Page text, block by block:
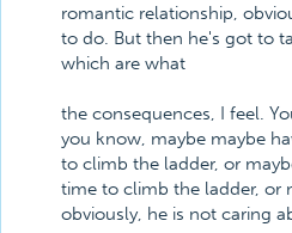
romantic relationship,
to do. But then he's got to
which are what
the consequences, I feel.
you know, maybe maybe
to climb the ladder, or
time to climb the ladder, or
obviously, he is not caring